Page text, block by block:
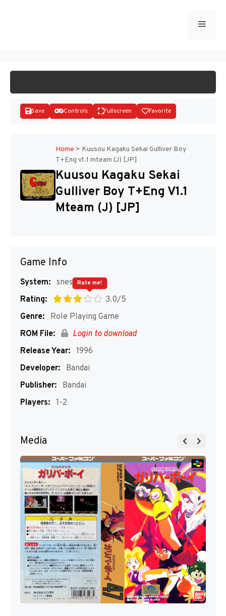
Menu
Disks
Save Controls Fullscreen Favorite
Home > Kuusou Kagaku Sekai Gulliver Boy
T+Eng v1.1 mteam (J) [JP]
Kuusou Kagaku Sekai
Gulliver Boy T+Eng V1.1
Mteam (J) [JP]
Game Info
System: snes
Rating:
3.0/5
Rate me!
Genre:
Role Playing Game
ROM File:
Login to download
Release Year: 1996
Developer:
Bandai
Publisher:
Bandai
Players: 1-2
Media